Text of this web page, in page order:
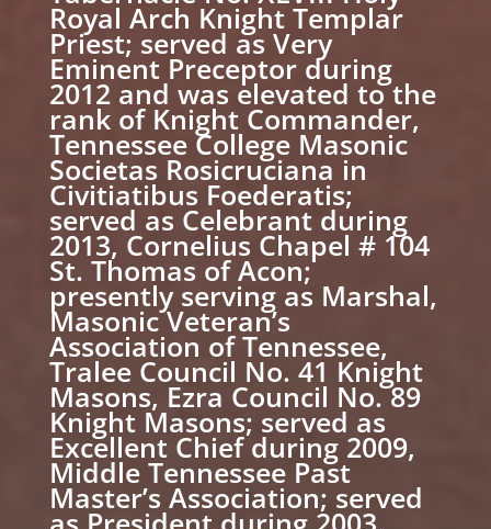
Royal Arch Knight Templar
Priest; served as Very
Eminent Preceptor during
2012 and was elevated to the
rank of Knight Commander,
Tennessee College Masonic
Societas Rosicruciana in
Civitiatibus Foederatis;
served as Celebrant during
2013, Cornelius Chapel # 104
St. Thomas of Acon;
presently serving as Marshal,
Masonic Veteran’s
Association of Tennessee,
Tralee Council No. 41 Knight
Masons, Ezra Council No. 89
Knight Masons; served as
Excellent Chief during 2009,
Middle Tennessee Past
Master’s Association; served